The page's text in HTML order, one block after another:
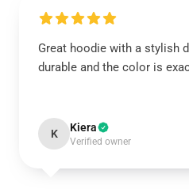
Great hoodie with a stylish
durable and the color is
K Kiera
Verified owner